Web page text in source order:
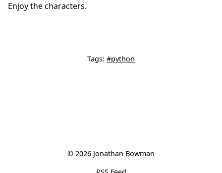
Enjoy the characters.
Tags: #python
© 2026 Jonathan Bowman